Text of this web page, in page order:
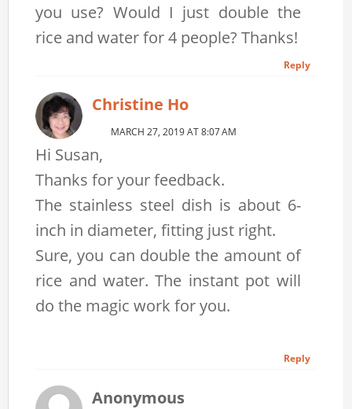
you use? Would I just double the
rice and water for 4 people? Thanks!
Reply
Christine Ho
MARCH 27, 2019 AT 8:07 AM
Hi Susan,
Thanks for your feedback.
The stainless steel dish is about 6-
inch in diameter, fitting just right.
Sure, you can double the amount of
rice and water. The instant pot will
do the magic work for you.
Reply
Anonymous